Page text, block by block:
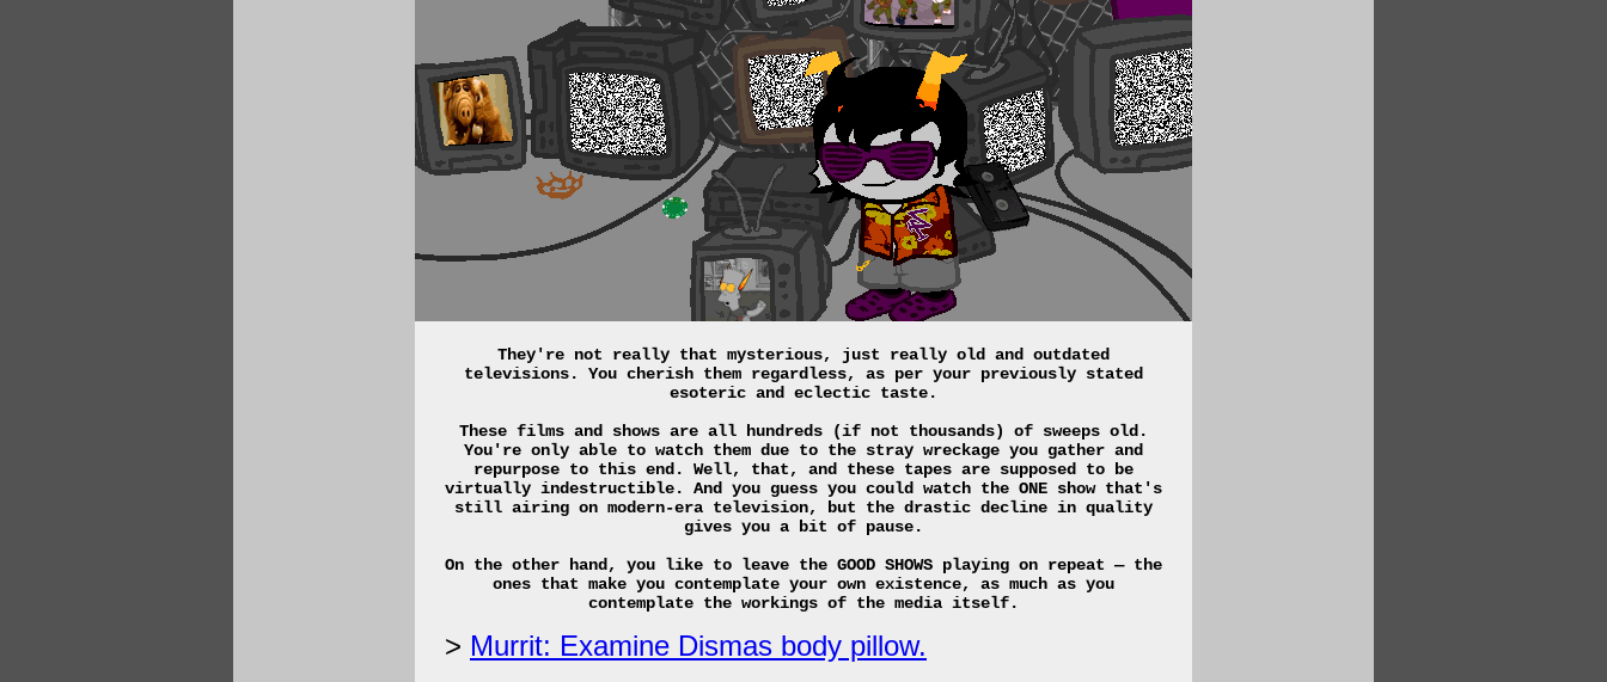
They're not really that mysterious, just really old and outdated
televisions. You cherish them regardless, as per your previously stated
esoteric and eclectic taste.
These films and shows are all hundreds (if not thousands) of sweeps old.
You're only able to watch them due to the stray wreckage you gather and
repurpose to this end. Well, that, and these tapes are supposed to be
virtually indestructible. And you guess you could watch the ONE show that's
still airing on modern-era television, but the drastic decline in quality
gives you a bit of pause.
On the other hand, you like to leave the GOOD SHOWS playing on repeat — the
ones that make you contemplate your own existence, as much as you
contemplate the workings of the media itself.
Murrit: Examine Dismas body pillow.